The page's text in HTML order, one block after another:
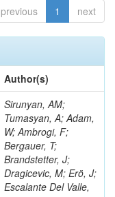
previous 1 next
Author(s)
Sirunyan, AM;
Tumasyan, A; Adam,
W; Ambrogi, F;
Bergauer, T;
Brandstetter, J;
Dragicevic, M; Erö, J;
Escalante Del Valle,